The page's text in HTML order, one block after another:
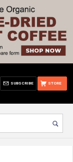
STORE
SUBSCRIBE